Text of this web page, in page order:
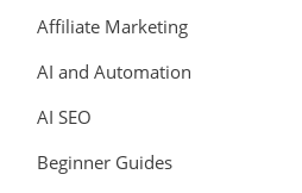
Affiliate Marketing
AI and Automation
AI SEO
Beginner Guides